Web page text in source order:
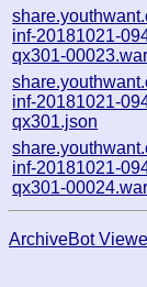
inf-20181021-
qx301-
inf-20181021-
qx301.json
inf-20181021-
qx301-
ArchiveBot